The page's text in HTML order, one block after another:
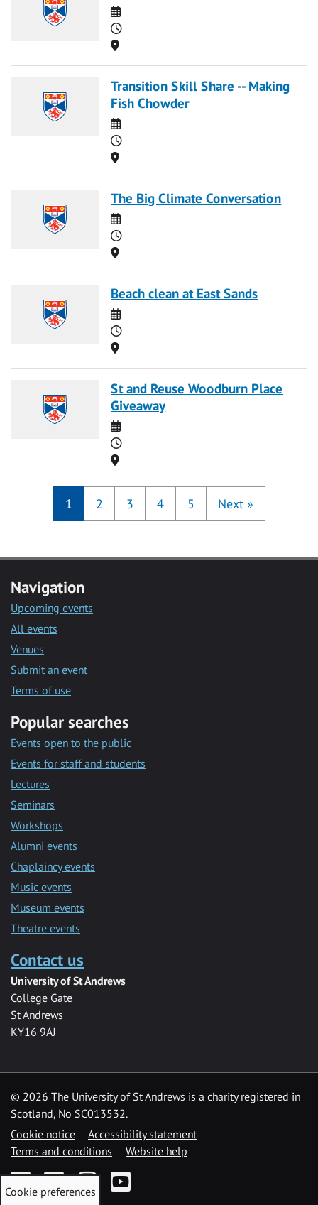
Date
Time
Location
Transition Skill Share -- Making
Fish Chowder
Date
Time
Location
The Big Climate Conversation
Date
Time
Location
Beach clean at East Sands
Date
Time
Location
St and Reuse Woodburn Place
Giveaway
Date
Time
Location
1 2 3 4 5 Next »
Navigation
Upcoming events
All events
Venues
Submit an event
Terms of use
Popular searches
Events open to the public
Events for staff and students
Lectures
Seminars
Workshops
Alumni events
Chaplaincy events
Music events
Museum events
Theatre events
Contact us
University of St Andrews
College Gate
St Andrews
KY16 9AJ
© 2026 The University of St Andrews is a charity registered in
Scotland, No SC013532.
Cookie notice
Accessibility statement
Terms and conditions
Website help
FacebookTwitterInstagramYouTube
Cookie preferences